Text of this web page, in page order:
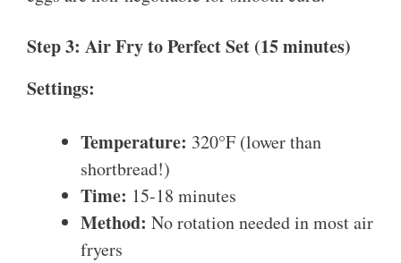
Step 3: Air Fry to Perfect Set (15 minutes)
Settings:
Temperature: 320°F (lower than
shortbread!)
Time: 15-18 minutes
Method: No rotation needed in most air
fryers